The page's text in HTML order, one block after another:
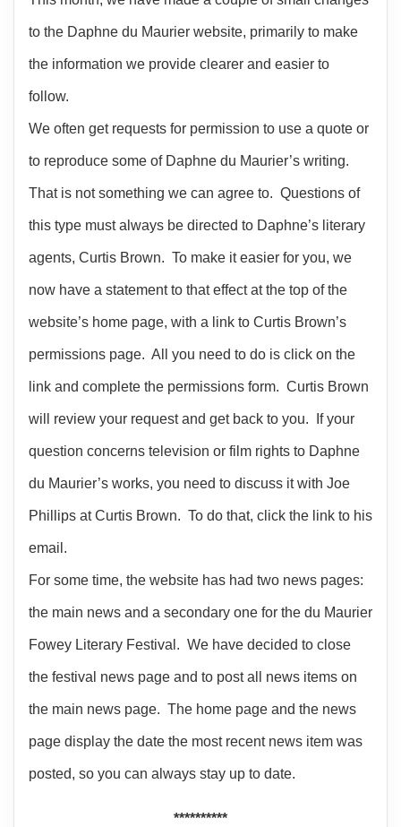
to the Daphne du Maurier website, primarily to make
the information we provide clearer and easier to
follow.
We often get requests for permission to use a quote or
to reproduce some of Daphne du Maurier’s writing.
That is not something we can agree to. Questions of
this type must always be directed to Daphne’s literary
agents, Curtis Brown. To make it easier for you, we
now have a statement to that effect at the top of the
website’s home page, with a link to Curtis Brown’s
permissions page. All you need to do is click on the
link and complete the permissions form. Curtis Brown
will review your request and get back to you. If your
question concerns television or film rights to Daphne
du Maurier’s works, you need to discuss it with Joe
Phillips at Curtis Brown. To do that, click the link to his
email.
For some time, the website has had two news pages:
the main news and a secondary one for the du Maurier
Fowey Literary Festival. We have decided to close
the festival news page and to post all news items on
the main news page. The home page and the news
page display the date the most recent news item was
posted, so you can always stay up to date.
**********